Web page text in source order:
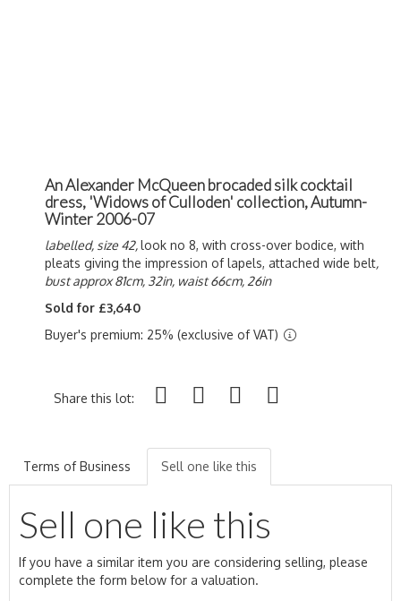
An Alexander McQueen brocaded silk cocktail
dress, 'Widows of Culloden' collection, Autumn-
Winter 2006-07
labelled, size 42,look no 8, with cross-over bodice, with
pleats giving the impression of lapels, attached wide belt,
bust approx 81cm, 32in, waist 66cm, 26in
Sold for £3,640
Buyer's premium: 25% (exclusive of VAT)
Share this lot:
Terms of Business Sell one like this
Sell one like this
If you have a similar item you are considering selling, please
complete the form below for a valuation.